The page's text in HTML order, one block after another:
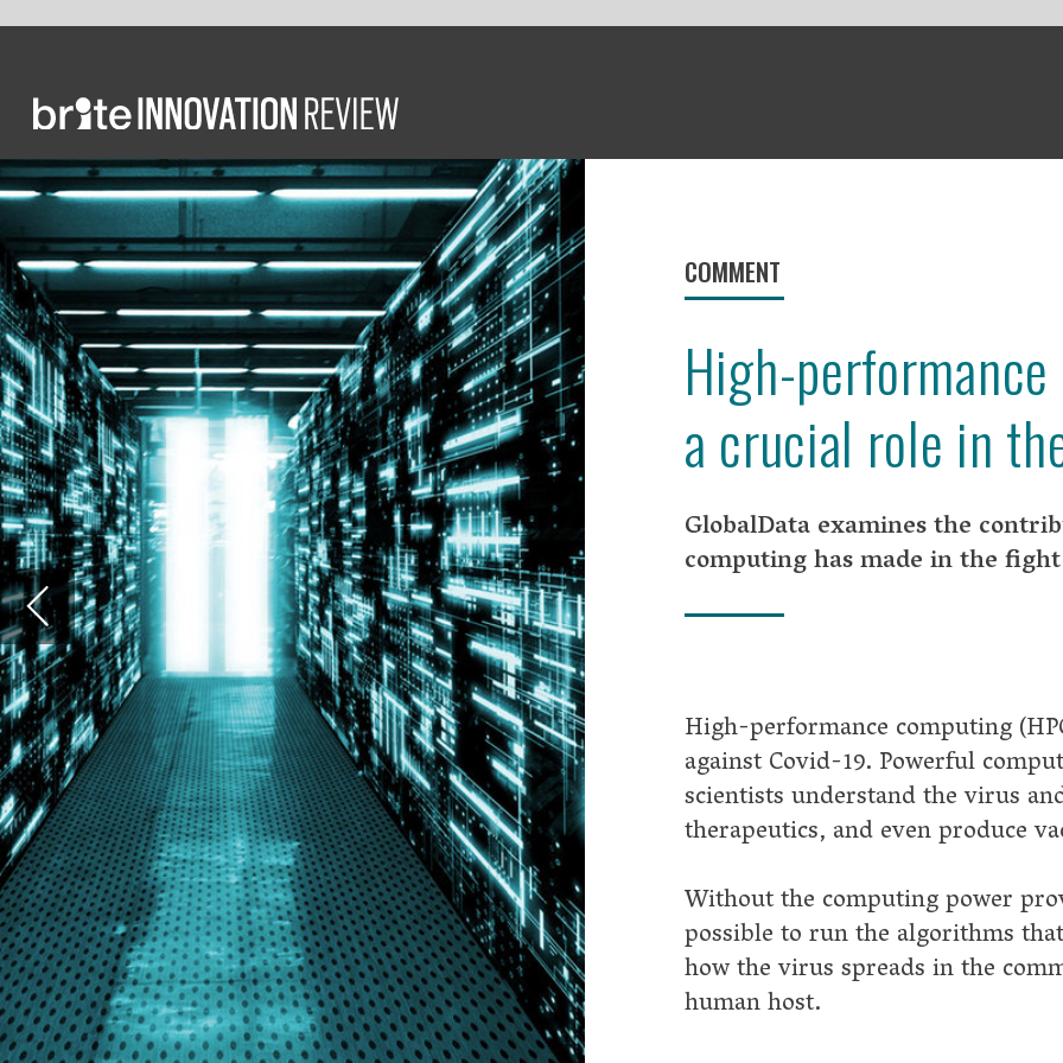
COMMENT
High-performance computing plays
a crucial role in the pandemic
GlobalData examines the contribution high-performance
computing has made in the fight against Covid-19.
High-performance computing (HPC) has played an important role in the
against Covid-19. Powerful computing clusters have run models that help
scientists understand the virus and how it spreads, make advancements
therapeutics, and even produce vaccines.
Without the computing power provided by HPC it would not have been
possible to run the algorithms that power artificial intelligence (AI) or
how the virus spreads in the community and how it behaves once it
human host.
Covid-19 HPC Consortium provides powerful tools
Several initiatives designed to put cutting-edge technology in the hands
researchers emerged around the world. The first, broadest and most
impactful was the Covid-19 HPC Consortium, launched by the US
to give scientists access to powerful computers that they could use to
Covid-19.
The consortium brought together US Government agencies, academia
technology companies, including Amazon, Microsoft, Nvidia, IBM,